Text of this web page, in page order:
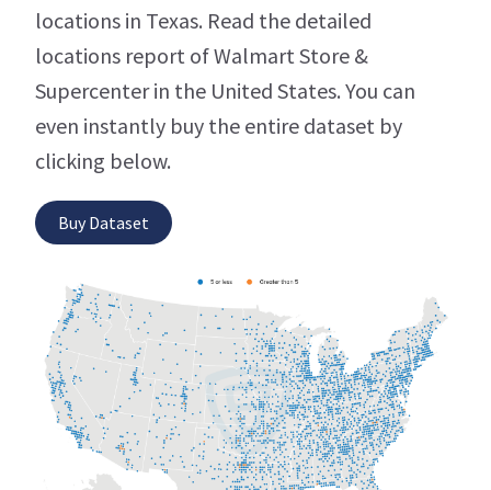
locations in Texas. Read the detailed
locations report of Walmart Store &
Supercenter in the United States. You can
even instantly buy the entire dataset by
clicking below.
Buy Dataset